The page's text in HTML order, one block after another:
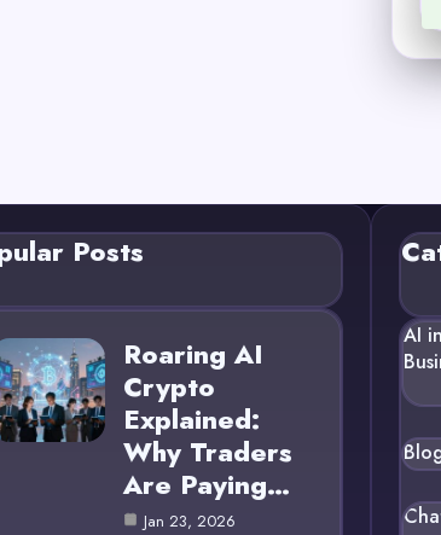
Posts
Roaring AI
Crypto
Explained:
Why Traders
Are Paying…
Jan 23, 2026
AI in